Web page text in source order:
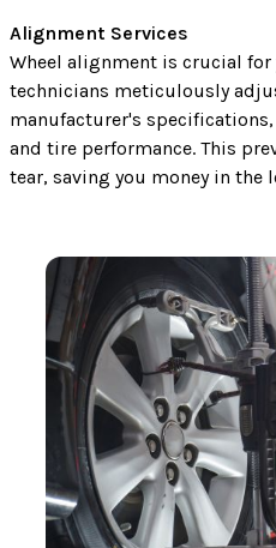
Alignment Services
Wheel alignment is crucial for
technicians meticulously
manufacturer's
and tire performance. This
tear, saving you money in the